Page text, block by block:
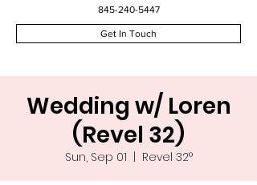
845-240-5447
Get In Touch
Wedding w/ Loren
(Revel 32)
Sun, Sep 01 Revel 32°